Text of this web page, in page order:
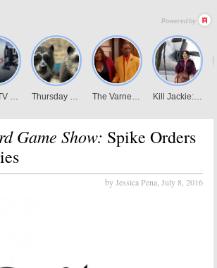
Game Show: Spike Orders
by Jessica Pena, July 8, 2016